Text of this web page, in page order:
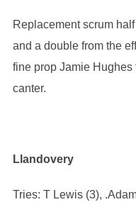
Replacement scrum
and a double from the
fine prop Jamie Hughes
canter.
Llandovery
Tries: T Lewis (3),